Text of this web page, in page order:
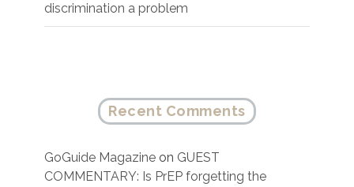
discrimination a problem
Recent Comments
GoGuide Magazine on GUEST
COMMENTARY: Is PrEP forgetting the